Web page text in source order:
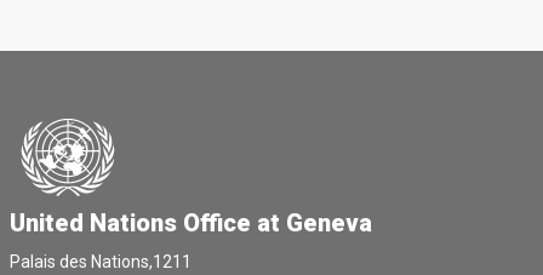
United Nations Office at Geneva
Palais des Nations,1211